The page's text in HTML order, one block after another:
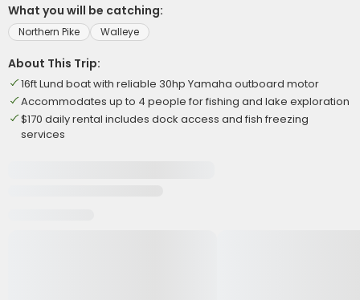
What you will be catching:
Northern Pike Walleye
About This Trip:
16ft Lund boat with reliable 30hp Yamaha outboard motor
Accommodates up to 4 people for fishing and lake exploration
$170 daily rental includes dock access and fish freezing
services